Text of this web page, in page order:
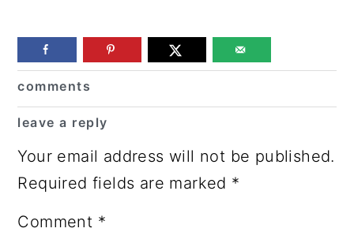
Reader
Interactions
comments
leave a reply
Your email address will not be published.
Required fields are marked *
Comment *